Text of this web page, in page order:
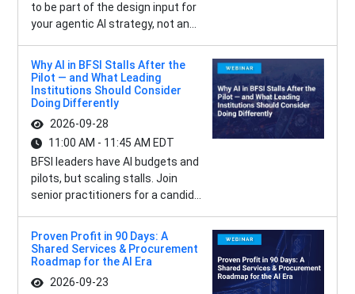
to be part of the design input for
your agentic AI strategy, not an...
Why AI in BFSI Stalls After the
Pilot — and What Leading
Institutions Should Consider
Doing Differently
2026-09-28
11:00 AM - 11:45 AM EDT
BFSI leaders have AI budgets and
pilots, but scaling stalls. Join
senior practitioners for a candid...
Proven Profit in 90 Days: A
Shared Services & Procurement
Roadmap for the AI Era
2026-09-23